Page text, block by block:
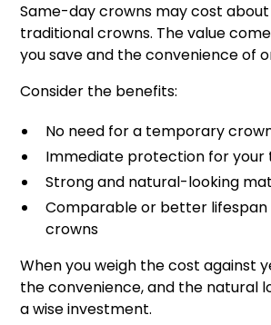
Same-day crowns may cost
traditional crowns. The value
you save and the convenience of
Consider the benefits:
No need for a temporary
Immediate protection for your
Strong and natural-looking
Comparable or better
crowns
When you weigh the cost against
the convenience, and the natural
a wise investment.